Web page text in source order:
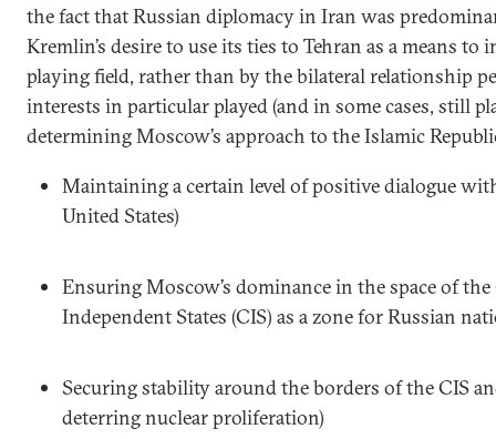
the fact that Russian diplomacy in Iran was
Kremlin’s desire to use its ties to Tehran as a means
playing field, rather than by the bilateral relationship
interests in particular played (and in some cases, still
determining Moscow’s approach to the Islamic
Maintaining a certain level of positive dialogue
United States)
Ensuring Moscow’s dominance in the space of
Independent States (CIS) as a zone for Russian
Securing stability around the borders of the CIS
deterring nuclear proliferation)